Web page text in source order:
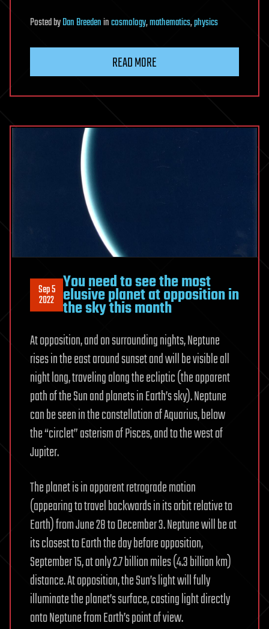
PostedbyDan Breedenincosmology,mathematics,physics
READ MORE
Sep 5
2022
You need to see the most
elusive planet at opposition in
the sky this month
At opposition, and on surrounding nights, Neptune
rises in the east around sunset and will be visible all
night long, traveling along the ecliptic (the apparent
path of the Sun and planets in Earth’s sky). Neptune
can be seen in the constellation of Aquarius, below
the “circlet” asterism of Pisces, and to the west of
Jupiter.
The planet is in apparent retrograde motion
(appearing to travel backwards in its orbit relative to
Earth) from June 28 to December 3. Neptune will be at
its closest to Earth the day before opposition,
September 15, at only 2.7 billion miles (4.3 billion km)
distance. At opposition, the Sun’s light will fully
illuminate the planet’s surface, casting light directly
onto Neptune from Earth’s point of view.